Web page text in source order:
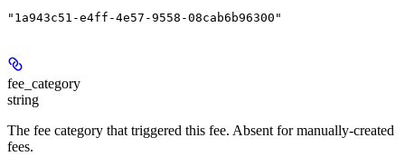
"1a943c51-e4ff-4e57-9558-08cab6b96300"
fee_category
string
The fee category that triggered this fee. Absent for manually-created
fees.